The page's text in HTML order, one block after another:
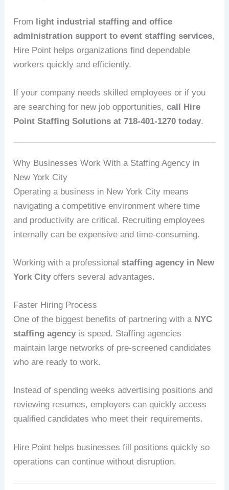
From light industrial staffing and office
administration support to event staffing services,
Hire Point helps organizations find dependable
workers quickly and efficiently.
If your company needs skilled employees or if you
are searching for new job opportunities,call Hire
Point Staffing Solutions at 718-401-1270 today.
Why Businesses Work With a Staffing Agency in
New York City
Operating a business in New York City means
navigating a competitive environment where time
and productivity are critical. Recruiting employees
internally can be expensive and time-consuming.
Working with a professionalstaffing agency in New
York City offers several advantages.
Faster Hiring Process
One of the biggest benefits of partnering with a NYC
staffing agency is speed. Staffing agencies
maintain large networks of pre-screened candidates
who are ready to work.
Instead of spending weeks advertising positions and
reviewing resumes, employers can quickly access
qualified candidates who meet their requirements.
Hire Point helps businesses fill positions quickly so
operations can continue without disruption.